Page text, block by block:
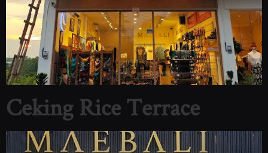
Ceking Rice Terrace